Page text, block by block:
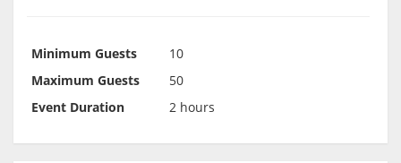
Minimum Guests
10
Maximum Guests
50
Event Duration
2 hours